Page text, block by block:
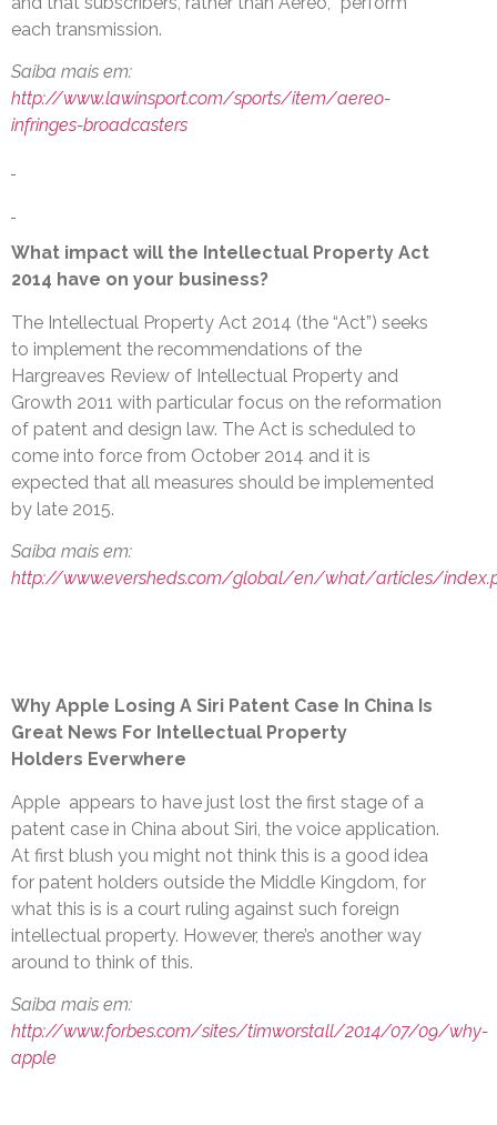
each transmission.
Saiba mais em:
http://www.lawinsport.com/sports/item/aereo-
infringes-broadcasters
What impact will the Intellectual Property Act
2014 have on your business?
The Intellectual Property Act 2014 (the “Act”) seeks
to implement the recommendations of the
Hargreaves Review of Intellectual Property and
Growth 2011 with particular focus on the reformation
of patent and design law. The Act is scheduled to
come into force from October 2014 and it is
expected that all measures should be implemented
by late 2015.
Saiba mais em:
http://www.eversheds.com/global/en/what/articles/
Why Apple Losing A Siri Patent Case In China Is
Great News For Intellectual Property
Holders Everwhere
Apple appears to have just lost the first stage of a
patent case in China about Siri, the voice application.
At first blush you might not think this is a good idea
for patent holders outside the Middle Kingdom, for
what this is is a court ruling against such foreign
intellectual property. However, there’s another way
around to think of this.
Saiba mais em:
http://www.forbes.com/sites/timworstall/2014/07/09/why-
apple